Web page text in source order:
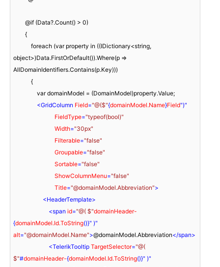
object>)Data.FirstOrDefault()).Where(p =>
AllDomainIdentifiers.Contains(p.Key)))
<GridColumn Field="@($"{domainModel.Name}Field")"
FieldType="typeof(bool)"
Width="30px"
Filterable="false"
Groupable="false"
Sortable="false"
ShowColumnMenu="false"
Title="@domainModel.Abbreviation">
<HeaderTemplate>
<span id="@( $"domainHeader-
{domainModel.Id.ToString
alt="@domainModel.Name">@domainModel.Abbreviation</span>
<TelerikTooltip TargetSelector="@(
$"#domainHeader-{domainModel.Id.ToString()}" )"